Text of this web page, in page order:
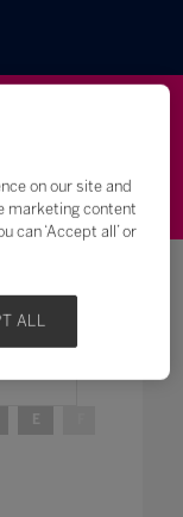
Higher Education
E
on our site and
marketing content
can ‘Accept all’ or
ALL